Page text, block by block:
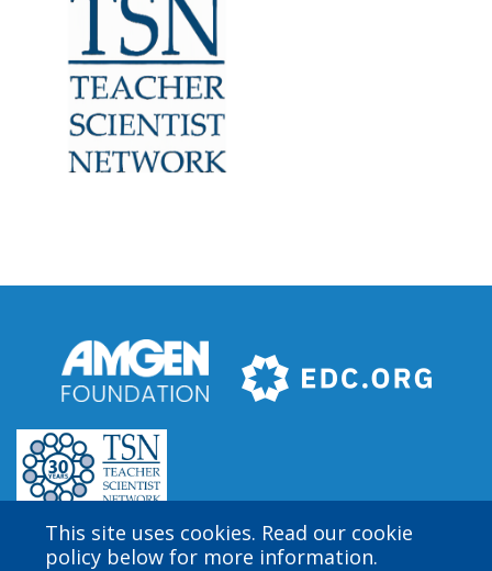
This site uses cookies. Read our cookie
policy below for more information.